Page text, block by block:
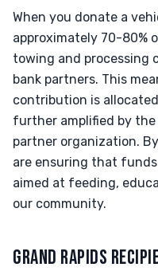
When you donate a
approximately 70-80%
towing and processing
bank partners. This
contribution is
further amplified by the
partner organization.
are ensuring that
aimed at feeding,
our community.
GRAND RAPIDS